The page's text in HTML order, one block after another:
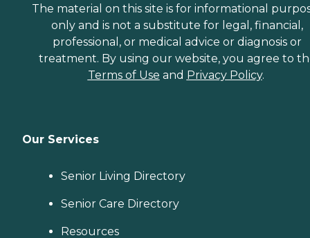
The material on this site is for informational
only and is not a substitute for legal, financial,
professional, or medical advice or diagnosis or
treatment. By using our website, you agree to
Terms of Use and Privacy Policy.
Our Services
Senior Living Directory
Senior Care Directory
Resources